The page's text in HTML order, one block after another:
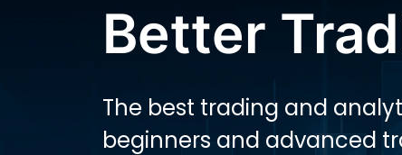
Better
The best trading and
beginners and advanced